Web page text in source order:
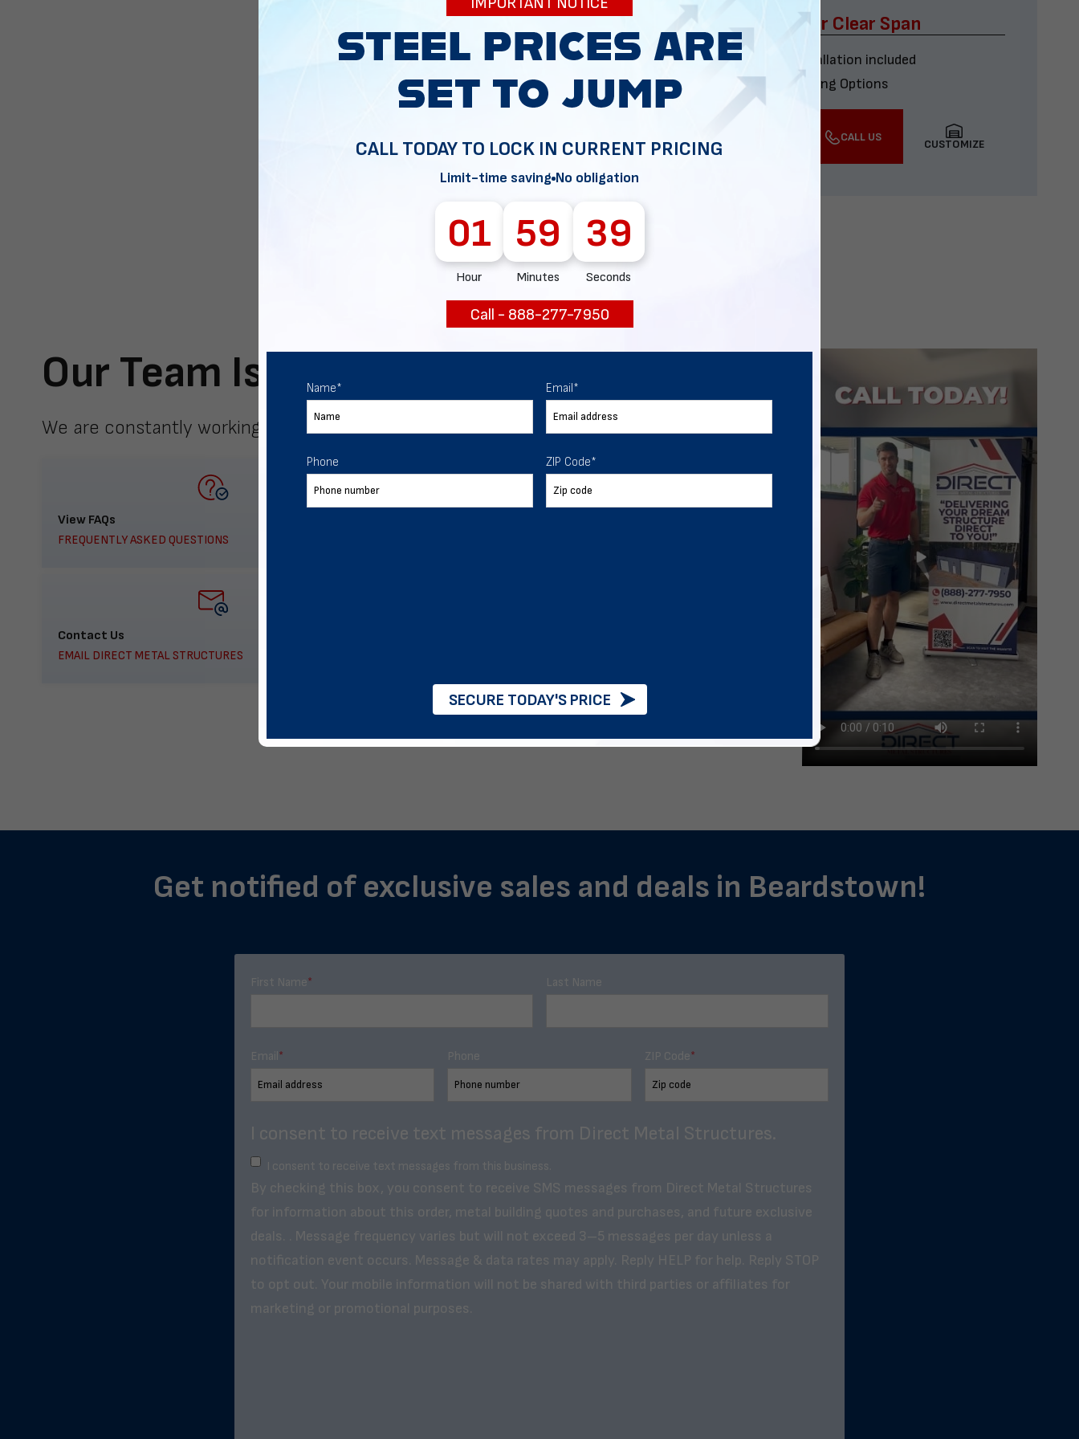
34x60 Four Car Clear Span
Delivery & installation included
Multiple Financing Options
CALL US
CUSTOMIZE
Our Team Is Here To Help
We are constantly working to meet your expectations.
View FAQs
FREQUENTLY ASKED QUESTIONS
Contact Us
EMAIL DIRECT METAL STRUCTURES
Get notified of exclusive sales and deals in Beardstown!
First Name* Last Name
Email* Phone ZIP Code*
I consent to receive text messages from Direct Metal Structures.
I consent to receive text messages from this business.
By checking this box, you consent to receive SMS messages from Direct Metal Structures
for information about this order, metal building quotes and purchases, and future exclusive
deals. . Message frequency varies but will not exceed 3–5 messages per day unless a
notification event occurs. Message & data rates may apply. Reply HELP for help. Reply STOP
to opt out. Your mobile information will not be shared with third parties or affiliates for
marketing or promotional purposes.
CALL TODAY TO LOCK IN CURRENT PRICING
Limit-time saving No obligation
01
Hour
59
Minutes
37
Seconds
Call - 888-277-7950
Name* Email*
Phone ZIP Code*
SECURE TODAY'S PRICE